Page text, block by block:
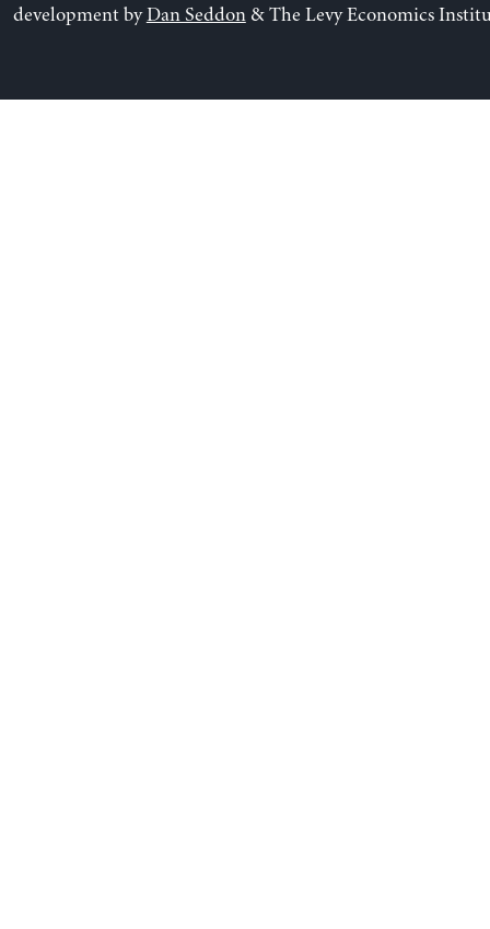
development byDan Seddon& The Levy Economics